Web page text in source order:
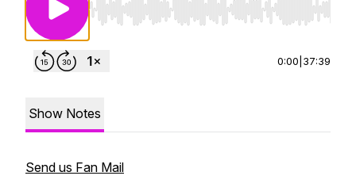
Use Left/Right to seek, Home/End to jump to
0:00 37:39
Show Notes
Send us Fan Mail